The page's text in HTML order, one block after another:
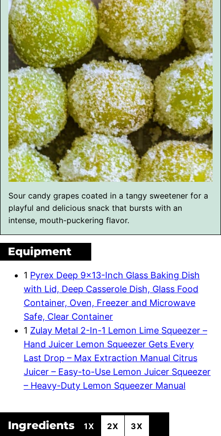
Sour candy grapes coated in a tangy sweetener for a
playful and delicious snack that bursts with an
intense, mouth-puckering flavor.
Equipment
1 Pyrex Deep 9×13-Inch Glass Baking Dish
with Lid, Deep Casserole Dish, Glass Food
Container, Oven, Freezer and Microwave
Safe, Clear Container
1 Zulay Metal 2-In-1 Lemon Lime Squeezer –
Hand Juicer Lemon Squeezer Gets Every
Last Drop – Max Extraction Manual Citrus
Juicer – Easy-to-Use Lemon Juicer Squeezer
– Heavy-Duty Lemon Squeezer Manual
Ingredients 1X 2X 3X